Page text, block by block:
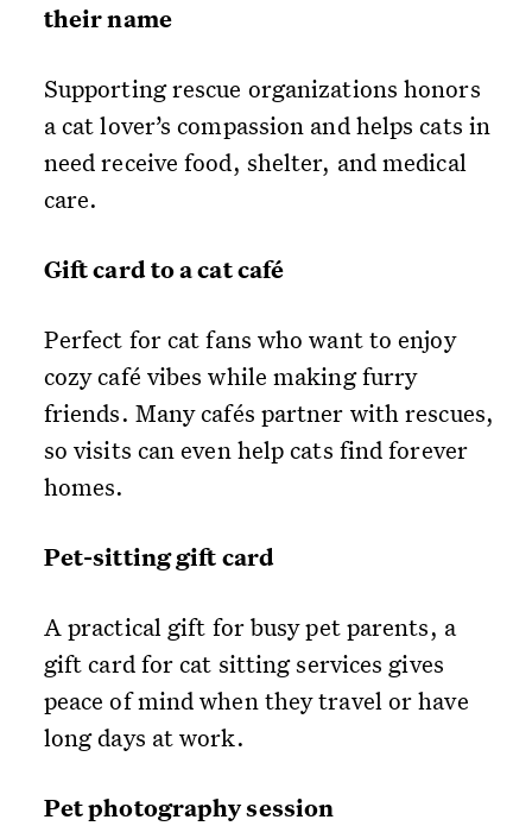
their name
Supporting rescue organizations honors
a cat lover’s compassion and helps cats in
need receive food, shelter, and medical
care.
Gift card to a cat café
Perfect for cat fans who want to enjoy
cozy café vibes while making furry
friends. Many cafés partner with rescues,
so visits can even help cats find forever
homes.
Pet-sitting gift card
A practical gift for busy pet parents, a
gift card for cat sitting services gives
peace of mind when they travel or have
long days at work.
Pet photography session